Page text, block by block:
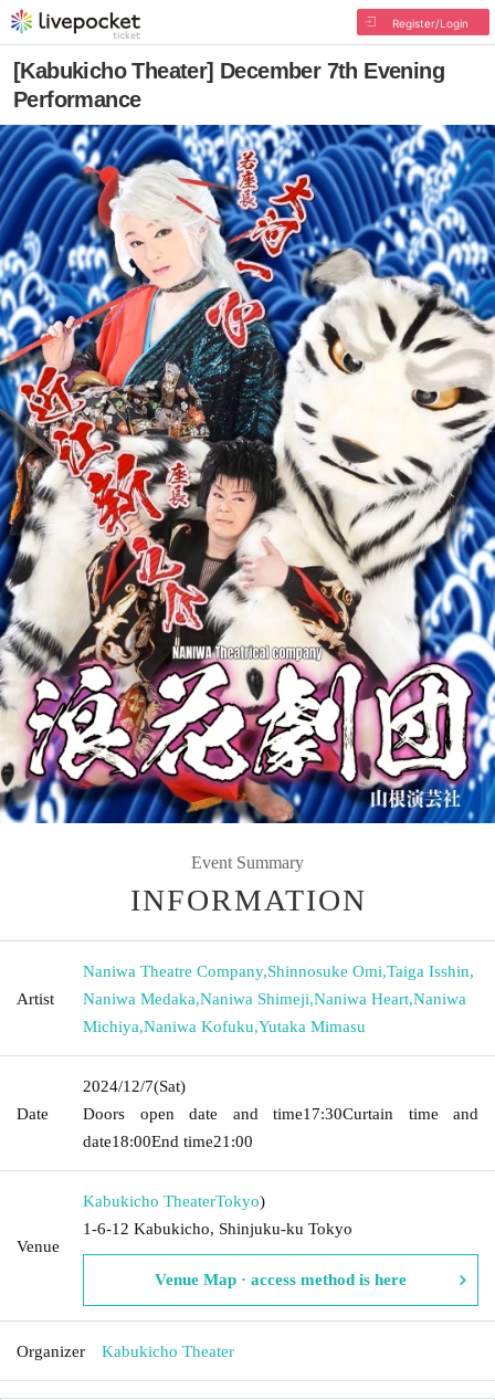
Register/Login
[Kabukicho Theater] December 7th Evening
Performance
Event Summary
INFORMATION
Artist
Naniwa Theatre Company,Shinnosuke Omi,Taiga Isshin,
Naniwa Medaka,Naniwa Shimeji,Naniwa Heart,Naniwa
Michiya,Naniwa Kofuku,Yutaka Mimasu
Date
2024/12/7(Sat)
Doors open date and time17:30Curtain time and
date18:00End time21:00
Venue
Kabukicho TheaterTokyo)
1-6-12 Kabukicho, Shinjuku-ku Tokyo
Venue Map · access method is here
Organizer Kabukicho Theater